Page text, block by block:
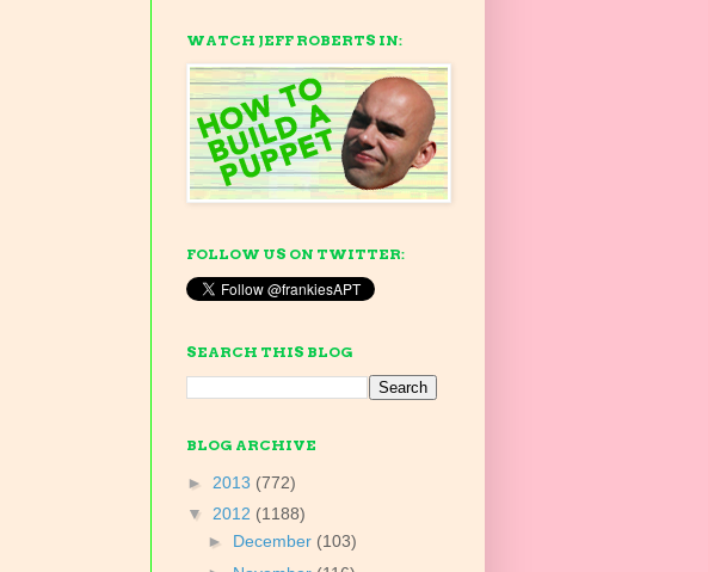
WATCH JEFF ROBERTS IN:
FOLLOW US ON TWITTER:
SEARCH THIS BLOG
BLOG ARCHIVE
► 2013 (772)
▼ 2012 (1188)
► December (103)